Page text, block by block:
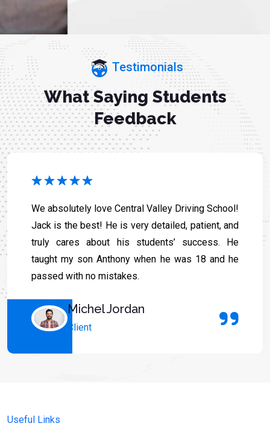
Testimonials
What Saying Students
Feedback
We absolutely love Central Valley Driving School!
Jack is the best! He is very detailed, patient, and
truly cares about his students’ success. He
taught my son Anthony when he was 18 and he
passed with no mistakes.
Michel Jordan
Client
Useful Links